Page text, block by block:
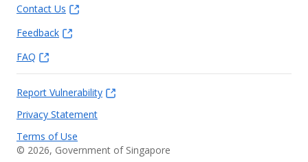
Contact Us
Feedback
FAQ
Report Vulnerability
Privacy Statement
Terms of Use
© 2026, Government of Singapore